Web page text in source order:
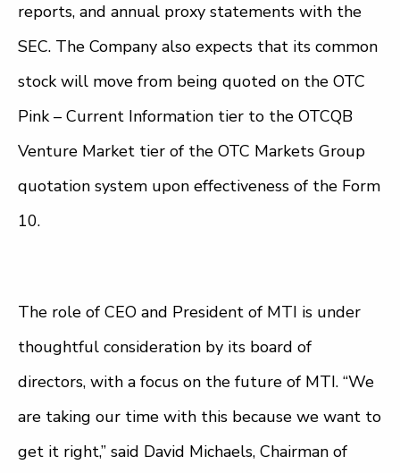
reports, and annual proxy statements with the
SEC. The Company also expects that its common
stock will move from being quoted on the OTC
Pink – Current Information tier to the OTCQB
Venture Market tier of the OTC Markets Group
quotation system upon effectiveness of the Form
10.
The role of CEO and President of MTI is under
thoughtful consideration by its board of
directors, with a focus on the future of MTI. “We
are taking our time with this because we want to
get it right,” said David Michaels, Chairman of